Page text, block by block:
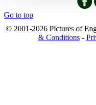
Go to top
© 2001-2026 Pictures of
& Conditions-